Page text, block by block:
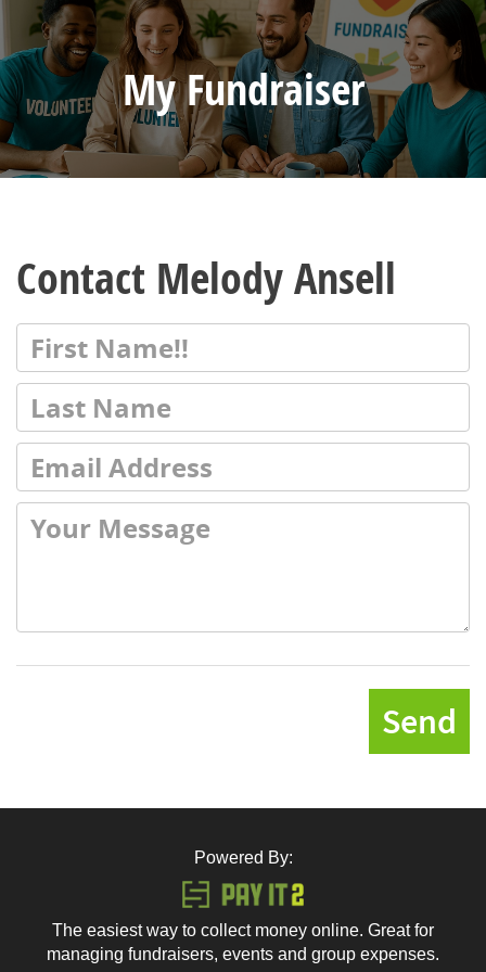
My Fundraiser
Contact Melody Ansell
Send
Powered By:
The easiest way to collect money online. Great for
managing fundraisers, events and group expenses.